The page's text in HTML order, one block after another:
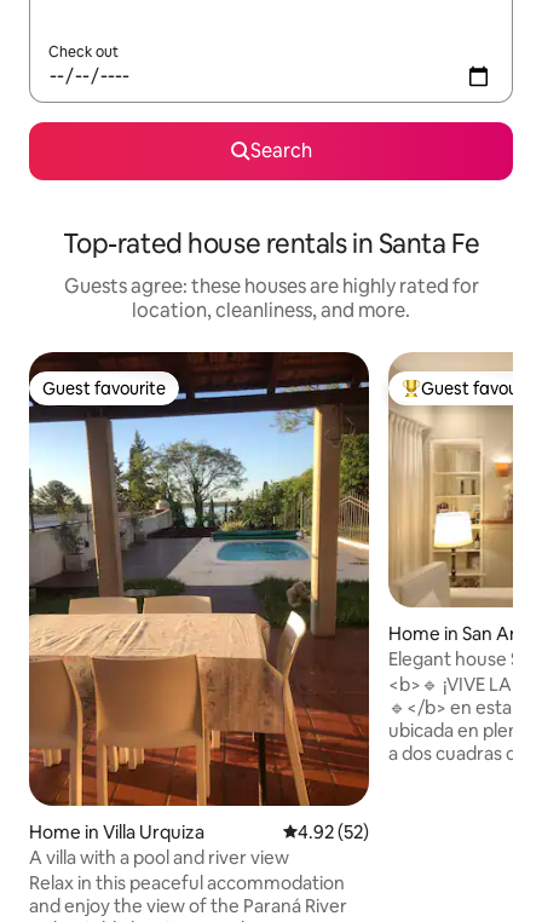
Check out
Search
Top-rated house rentals in Santa Fe
Guests agree: these houses are highly rated for
location, cleanliness, and more.
Guest favourite
Guest favourite
Home in Villa Urquiza 4.92 out of 5 average rating,
4.92 (52)
A villa with a pool and river view
Relax in this peaceful accommodation
and enjoy the view of the Paraná River
Top guest
Guest
Home in San
Elegant house
Historic District
<b>🔹 ¡VIVE LA
🔹</b> en esta
ubicada en pleno
a dos cuadras de la